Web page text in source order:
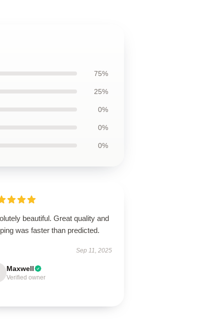
75%
25%
0%
0%
0%
beautiful. Great quality and
was faster than predicted.
Sep 11, 2025
Maxwell
Verified owner